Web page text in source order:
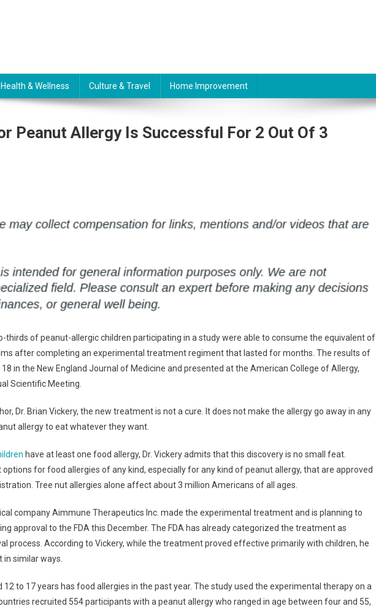
Health & Wellness Culture & Travel Home Improvement
Peanut Allergy Is Successful For 2 Out Of 3
thirds of peanut-allergic children participating in a study were able to consume the equivalent of
after completing an experimental treatment regiment that lasted for months. The results of
in the New England Journal of Medicine and presented at the American College of Allergy,
Scientific Meeting.
Dr. Brian Vickery, the new treatment is not a cure. It does not make the allergy go away in any
allergy to eat whatever they want.
have at least one food allergy, Dr. Vickery admits that this discovery is no small feat.
for food allergies of any kind, especially for any kind of peanut allergy, that are approved
Tree nut allergies alone affect about 3 million Americans of all ages.
company Aimmune Therapeutics Inc. made the experimental treatment and is planning to
approval to the FDA this December. The FDA has already categorized the treatment as
process. According to Vickery, while the treatment proved effective primarily with children, he
similar ways.
12 to 17 years has food allergies in the past year. The study used the experimental therapy on a
recruited 554 participants with a peanut allergy who ranged in age between four and 55,